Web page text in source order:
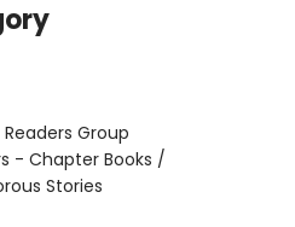
Group
- Chapter Books /
Stories